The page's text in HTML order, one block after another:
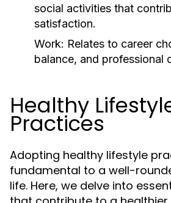
social activities that
satisfaction.
Work: Relates to career
balance, and professional
Healthy
Practices
Adopting healthy lifestyle
fundamental to a well-
life. Here, we delve into